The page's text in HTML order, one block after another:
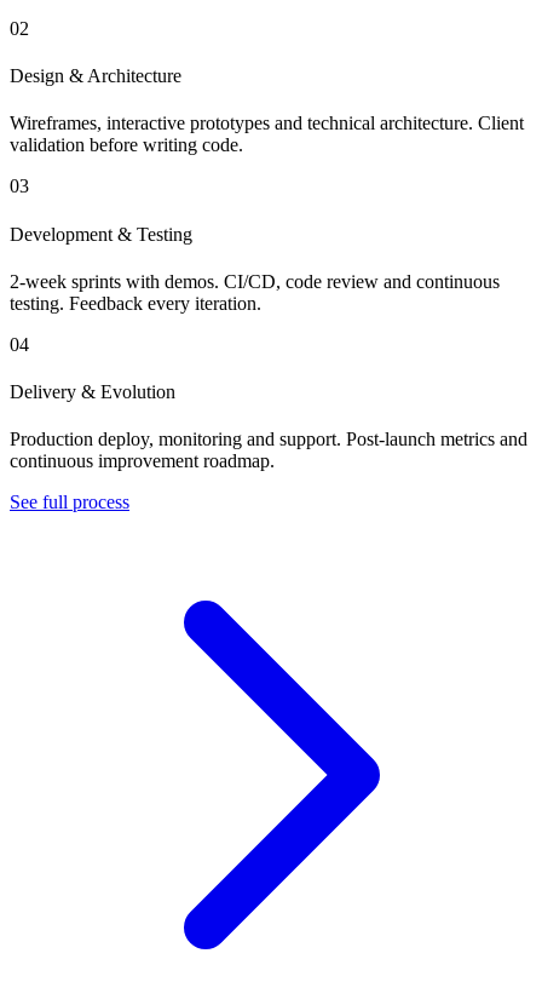
02
Design & Architecture
Wireframes, interactive prototypes and technical architecture. Client
validation before writing code.
03
Development & Testing
2-week sprints with demos. CI/CD, code review and continuous
testing. Feedback every iteration.
04
Delivery & Evolution
Production deploy, monitoring and support. Post-launch metrics and
continuous improvement roadmap.
See full process